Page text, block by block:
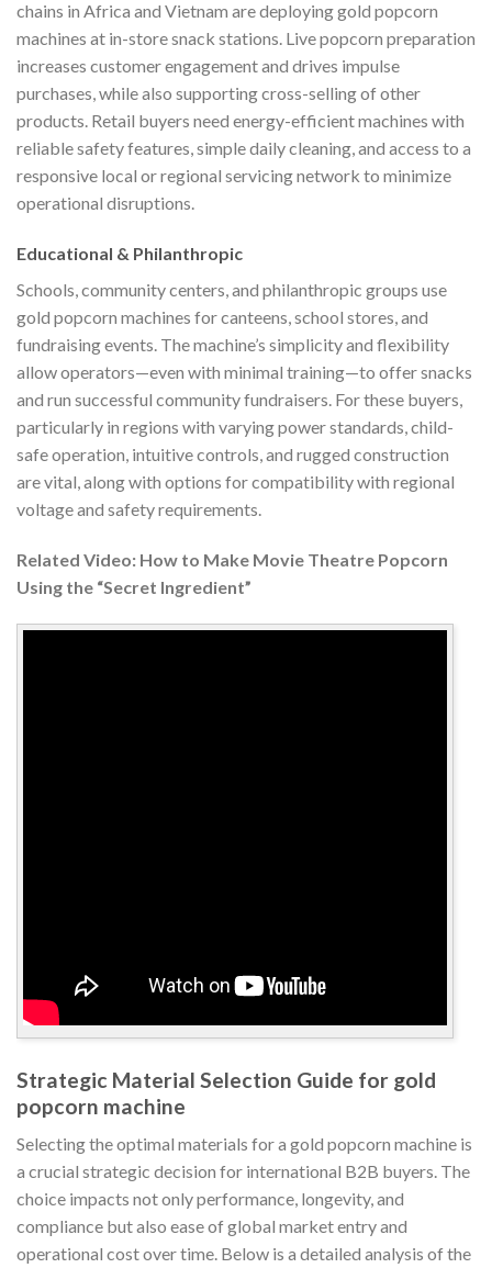
chains in Africa and Vietnam are deploying gold popcorn
machines at in-store snack stations. Live popcorn preparation
increases customer engagement and drives impulse
purchases, while also supporting cross-selling of other
products. Retail buyers need energy-efficient machines with
reliable safety features, simple daily cleaning, and access to a
responsive local or regional servicing network to minimize
operational disruptions.
Educational & Philanthropic
Schools, community centers, and philanthropic groups use
gold popcorn machines for canteens, school stores, and
fundraising events. The machine’s simplicity and flexibility
allow operators—even with minimal training—to offer snacks
and run successful community fundraisers. For these buyers,
particularly in regions with varying power standards, child-
safe operation, intuitive controls, and rugged construction
are vital, along with options for compatibility with regional
voltage and safety requirements.
Related Video: How to Make Movie Theatre Popcorn
Using the “Secret Ingredient”
Strategic Material Selection Guide for gold
popcorn machine
Selecting the optimal materials for a gold popcorn machine is
a crucial strategic decision for international B2B buyers. The
choice impacts not only performance, longevity, and
compliance but also ease of global market entry and
operational cost over time. Below is a detailed analysis of the